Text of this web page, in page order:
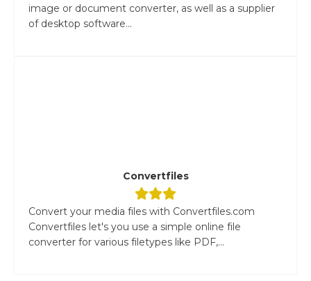
image or document converter, as well as a supplier
of desktop software...
Convertfiles
Convert your media files with Convertfiles.com
Convertfiles let's you use a simple online file
converter for various filetypes like PDF,...